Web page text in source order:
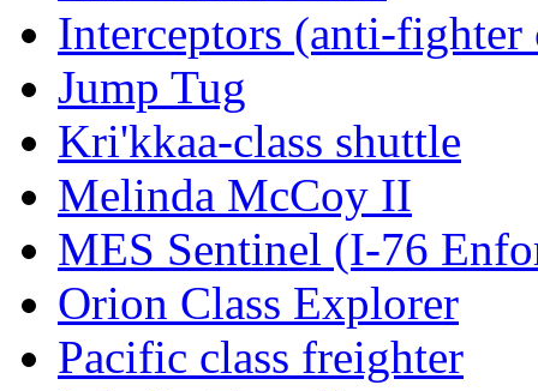
Interceptors (anti-fighter
Jump Tug
Kri'kkaa-class shuttle
Melinda McCoy II
MES Sentinel (I-76
Orion Class Explorer
Pacific class freighter